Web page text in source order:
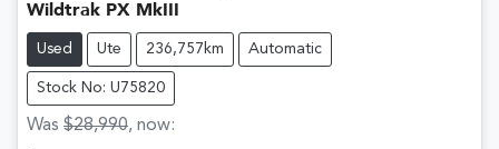
Wildtrak PX MkIII
Used Ute 236,757km Automatic
Stock No: U75820
Was $28,990, now: